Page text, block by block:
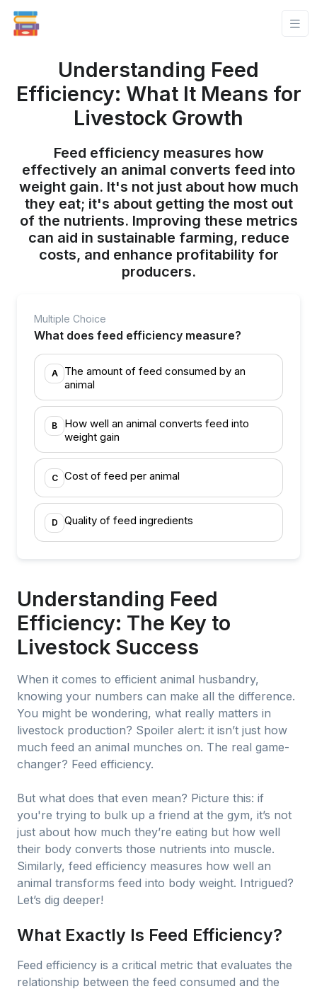
Understanding Feed
Efficiency: What It Means for
Livestock Growth
Feed efficiency measures how
effectively an animal converts feed into
weight gain. It's not just about how much
they eat; it's about getting the most out
of the nutrients. Improving these metrics
can aid in sustainable farming, reduce
costs, and enhance profitability for
producers.
Multiple Choice
What does feed efficiency measure?
A
The amount of feed consumed by an
animal
B
How well an animal converts feed into
weight gain
C Cost of feed per animal
D Quality of feed ingredients
Understanding Feed
Efficiency: The Key to
Livestock Success
When it comes to efficient animal husbandry,
knowing your numbers can make all the difference.
You might be wondering, what really matters in
livestock production? Spoiler alert: it isn’t just how
much feed an animal munches on. The real game-
changer? Feed efficiency.
But what does that even mean? Picture this: if
you're trying to bulk up a friend at the gym, it’s not
just about how much they’re eating but how well
their body converts those nutrients into muscle.
Similarly, feed efficiency measures how well an
animal transforms feed into body weight. Intrigued?
Let’s dig deeper!
What Exactly Is Feed Efficiency?
Feed efficiency is a critical metric that evaluates the
relationship between the feed consumed and the